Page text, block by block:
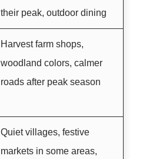
their peak, outdoor dining
Harvest farm shops,
woodland colors, calmer
roads after peak season
Quiet villages, festive
markets in some areas,